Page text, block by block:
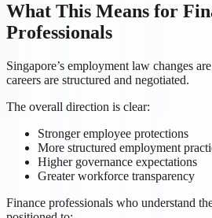
What This Means for
Professionals
Singapore’s employment law changes
careers are structured and negotiated.
The overall direction is clear:
Stronger employee protections
More structured employment
Higher governance expectations
Greater workforce transparency
Finance professionals who understand